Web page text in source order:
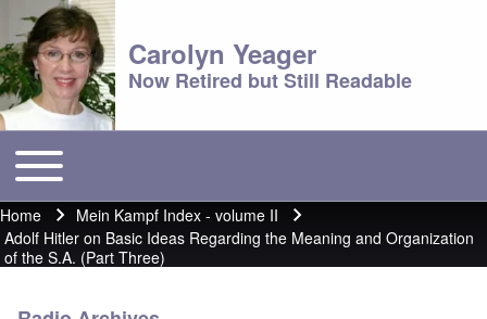
Carolyn Yeager
Now Retired but Still Readable
Main menu
Toggle main menu
Breadcrumb
Home
Mein Kampf Index - volume II
Adolf Hitler on Basic Ideas Regarding the Meaning and Organization
of the S.A. (Part Three)